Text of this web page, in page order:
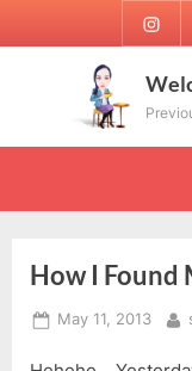
to
How I Found
Posted
May 11, 2013